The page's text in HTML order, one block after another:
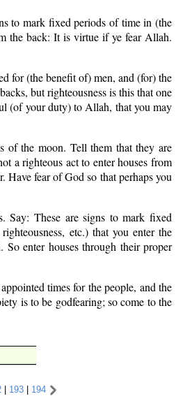
to mark fixed periods of time in (the
the back: It is virtue if ye fear Allah.
for (the benefit of) men, and (for) the
but righteousness is this that one
(of your duty) to Allah, that you may
of the moon. Tell them that they are
a righteous act to enter houses from
Have fear of God so that perhaps you
Say: These are signs to mark fixed
etc.) that you enter the
enter houses through their proper
times for the people, and the
is to be godfearing; so come to the
| 193 | 194